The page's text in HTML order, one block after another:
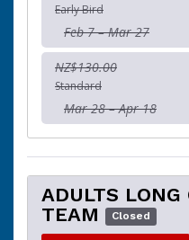
Early Bird
Feb 7 – Mar 27
NZ$130.00
Standard
Mar 28 – Apr 18
ADULTS
TEAM
Closed